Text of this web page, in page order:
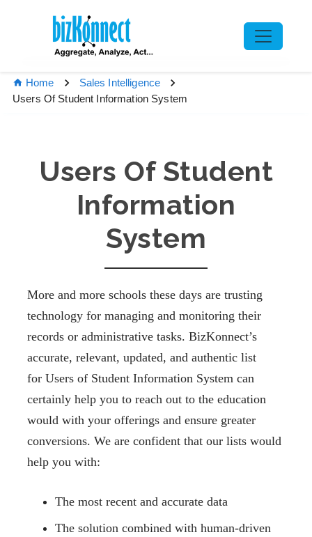
Home
Sales Intelligence
Users Of Student Information System
Users Of Student
Information
System
More and more schools these days are trusting
technology for managing and monitoring their
records or administrative tasks. BizKonnect’s
accurate, relevant, updated, and authentic list
for Users of Student Information System can
certainly help you to reach out to the education
would with your offerings and ensure greater
conversions. We are confident that our lists would
help you with:
The most recent and accurate data
The solution combined with human-driven